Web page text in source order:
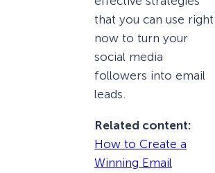
that you can use right
now to turn your
social media
followers into email
leads.
Related content:
How to Create a
Winning Email